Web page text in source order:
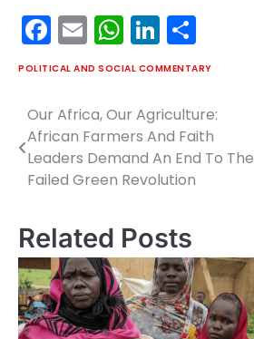
Facebook
EmailWhatsApp
LinkedIn
POLITICAL AND SOCIAL COMMENTARY
Post
navigation
Our Africa, Our Agriculture:
African Farmers And Faith
Leaders Demand An End To The
Failed Green Revolution
Related Posts